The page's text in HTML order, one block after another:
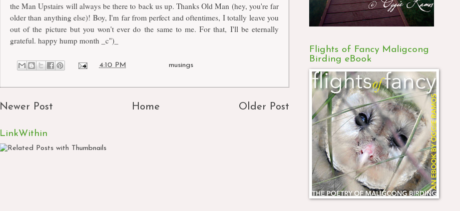
the Man Upstairs will always be there to back us up. Thanks Old Man (hey, you're far
older than anything else)! Boy, I'm far from perfect and oftentimes, I totally leave you
out of the picture but you won't ever do the same to me. For that, I'll be eternally
grateful. happy hump month _c")_
4:10 PM Labels:musings
Newer Post Older Post
Home
LinkWithin
Flights of Fancy Maligcong
Birding eBook